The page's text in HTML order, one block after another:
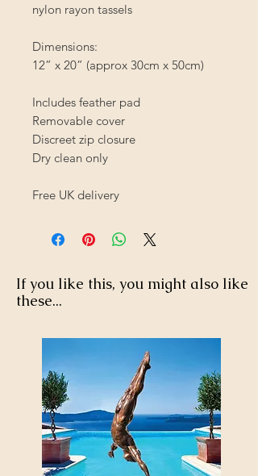
nylon rayon tassels
Dimensions:
12” x 20” (approx 30cm x 50cm)
Includes feather pad
Removable cover
Discreet zip closure
Dry clean only
Free UK delivery
If you like this, you might also like
these...